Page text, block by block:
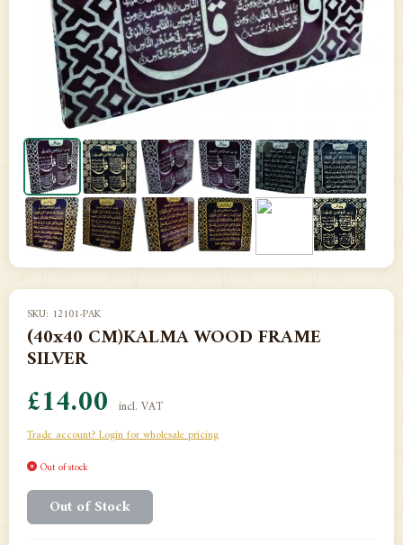
SKU: 12101-PAK
(40x40 CM)KALMA WOOD FRAME
SILVER
£14.00 incl. VAT
Trade account? Login for wholesale pricing
Out of stock
Out of Stock